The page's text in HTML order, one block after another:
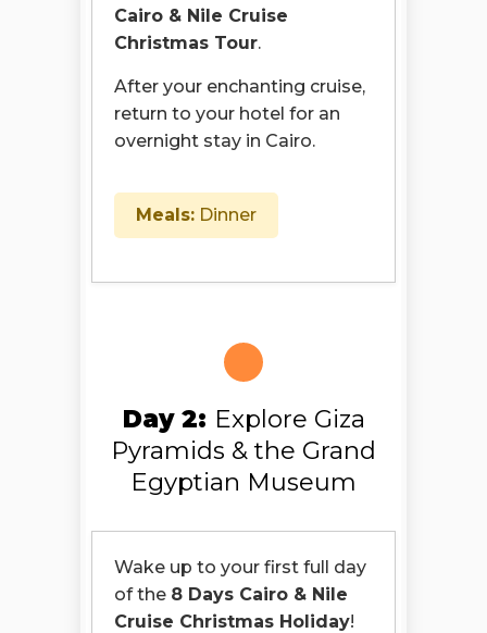
Cairo & Nile Cruise
Christmas Tour.
After your enchanting cruise,
return to your hotel for an
overnight stay in Cairo.
Meals: Dinner
Day 2: Explore Giza
Pyramids & the Grand
Egyptian Museum
Wake up to your first full day
of the 8 Days Cairo & Nile
Cruise Christmas Holiday!